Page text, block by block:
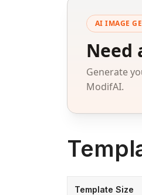
AI IMAGE
Need
Generate
ModifAI.
Template Size